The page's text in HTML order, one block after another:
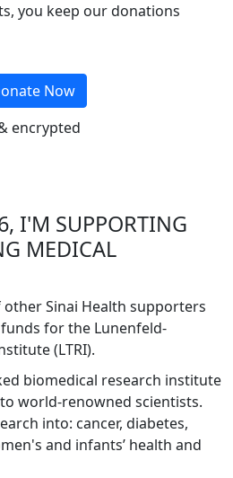
you keep our donations
Now
encrypted
I'M SUPPORTING
MEDICAL
Sinai Health supporters
for the Lunenfeld-
(LTRI).
biomedical research institute
world-renowned scientists.
into: cancer, diabetes,
and infants’ health and